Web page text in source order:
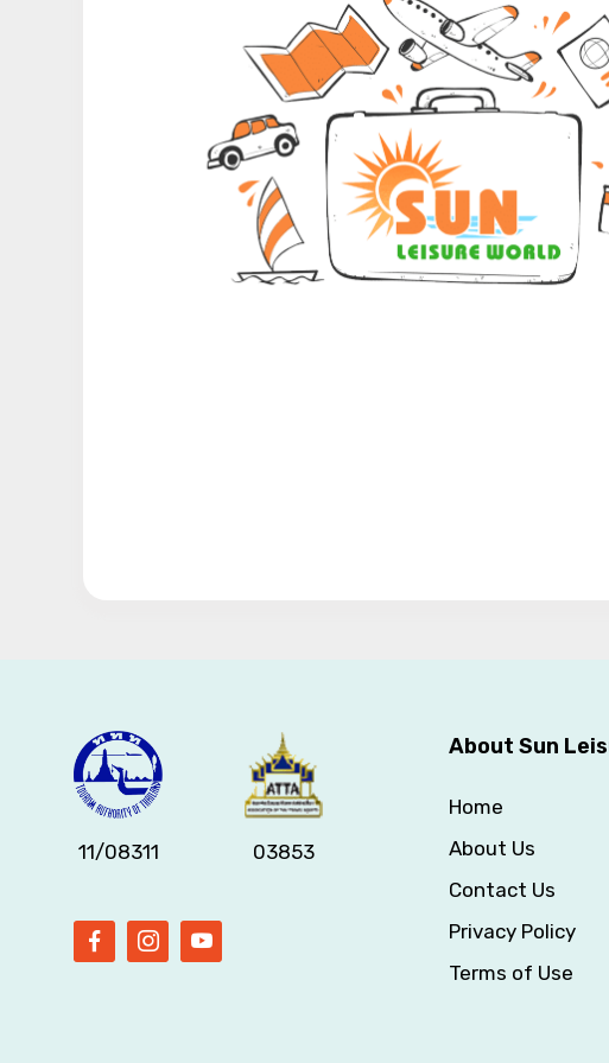
Type of Hotel
Remarks & Instructions
Please Enter Captcha
11/08311 03853
About Sun
Home
About Us
Contact Us
Privacy Policy
Terms of Use